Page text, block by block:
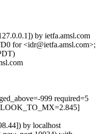
by ietfa.amsl.com
for <idr@ietfa.amsl.com>;
999 required=5
by localhost